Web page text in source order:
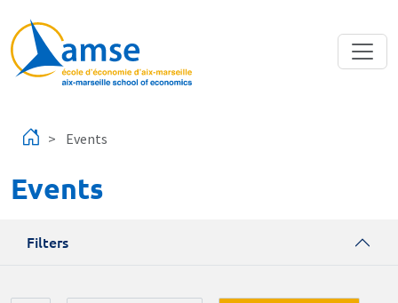
Events
Events
Filters